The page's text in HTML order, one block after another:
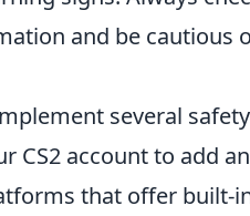
and be cautious
several
account to add
that offer built-